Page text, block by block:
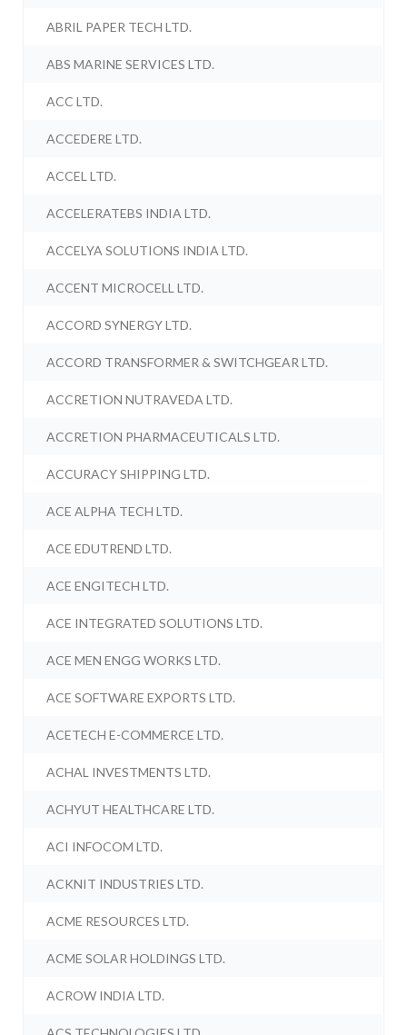
ABRIL PAPER TECH LTD.
ABS MARINE SERVICES LTD.
ACC LTD.
ACCEDERE LTD.
ACCEL LTD.
ACCELERATEBS INDIA LTD.
ACCELYA SOLUTIONS INDIA LTD.
ACCENT MICROCELL LTD.
ACCORD SYNERGY LTD.
ACCORD TRANSFORMER & SWITCHGEAR LTD.
ACCRETION NUTRAVEDA LTD.
ACCRETION PHARMACEUTICALS LTD.
ACCURACY SHIPPING LTD.
ACE ALPHA TECH LTD.
ACE EDUTREND LTD.
ACE ENGITECH LTD.
ACE INTEGRATED SOLUTIONS LTD.
ACE MEN ENGG WORKS LTD.
ACE SOFTWARE EXPORTS LTD.
ACETECH E-COMMERCE LTD.
ACHAL INVESTMENTS LTD.
ACHYUT HEALTHCARE LTD.
ACI INFOCOM LTD.
ACKNIT INDUSTRIES LTD.
ACME RESOURCES LTD.
ACME SOLAR HOLDINGS LTD.
ACROW INDIA LTD.